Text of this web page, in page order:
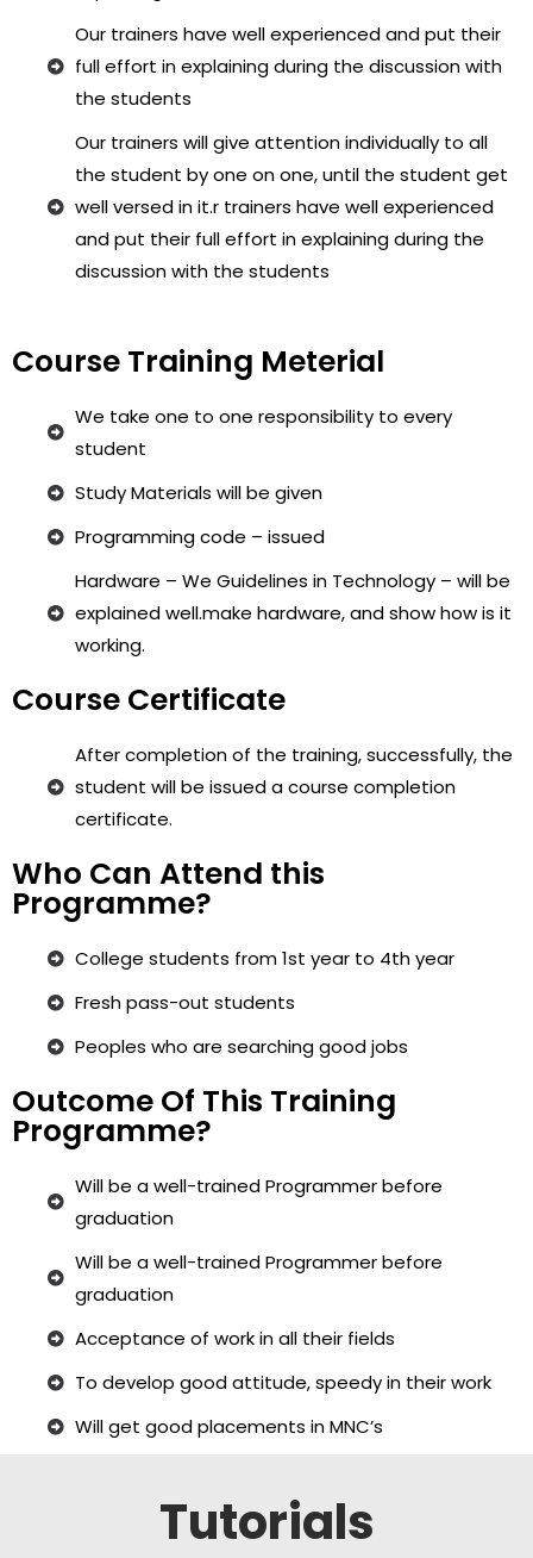
Our trainers have well experienced and put their
full effort in explaining during the discussion with
the students
Our trainers will give attention individually to all
the student by one on one, until the student get
well versed in it.r trainers have well experienced
and put their full effort in explaining during the
discussion with the students
Course Training Meterial
We take one to one responsibility to every
student
Study Materials will be given
Programming code – issued
Hardware – We Guidelines in Technology – will be
explained well.make hardware, and show how is it
working.
Course Certificate
After completion of the training, successfully, the
student will be issued a course completion
certificate.
Who Can Attend this
Programme?
College students from 1st year to 4th year
Fresh pass-out students
Peoples who are searching good jobs
Outcome Of This Training
Programme?
Will be a well-trained Programmer before
graduation
Will be a well-trained Programmer before
graduation
Acceptance of work in all their fields
To develop good attitude, speedy in their work
Will get good placements in MNC’s
Tutorials